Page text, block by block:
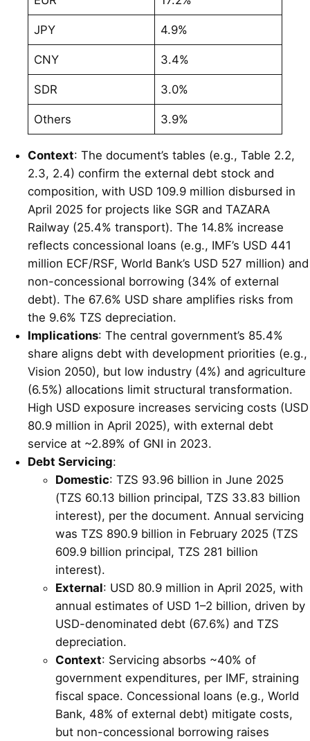
JPY 4.9%
CNY 3.4%
SDR 3.0%
Others 3.9%
Context: The document’s tables (e.g., Table 2.2,
2.3, 2.4) confirm the external debt stock and
composition, with USD 109.9 million disbursed in
April 2025 for projects like SGR and TAZARA
Railway (25.4% transport). The 14.8% increase
reflects concessional loans (e.g., IMF’s USD 441
million ECF/RSF, World Bank’s USD 527 million) and
non-concessional borrowing (34% of external
debt). The 67.6% USD share amplifies risks from
the 9.6% TZS depreciation.
Implications: The central government’s 85.4%
share aligns debt with development priorities (e.g.,
Vision 2050), but low industry (4%) and agriculture
(6.5%) allocations limit structural transformation.
High USD exposure increases servicing costs (USD
80.9 million in April 2025), with external debt
service at ~2.89% of GNI in 2023.
Debt Servicing:
Domestic: TZS 93.96 billion in June 2025
(TZS 60.13 billion principal, TZS 33.83 billion
interest), per the document. Annual servicing
was TZS 890.9 billion in February 2025 (TZS
609.9 billion principal, TZS 281 billion
interest).
External: USD 80.9 million in April 2025, with
annual estimates of USD 1–2 billion, driven by
USD-denominated debt (67.6%) and TZS
depreciation.
Context: Servicing absorbs ~40% of
government expenditures, per IMF, straining
fiscal space. Concessional loans (e.g., World
Bank, 48% of external debt) mitigate costs,
but non-concessional borrowing raises